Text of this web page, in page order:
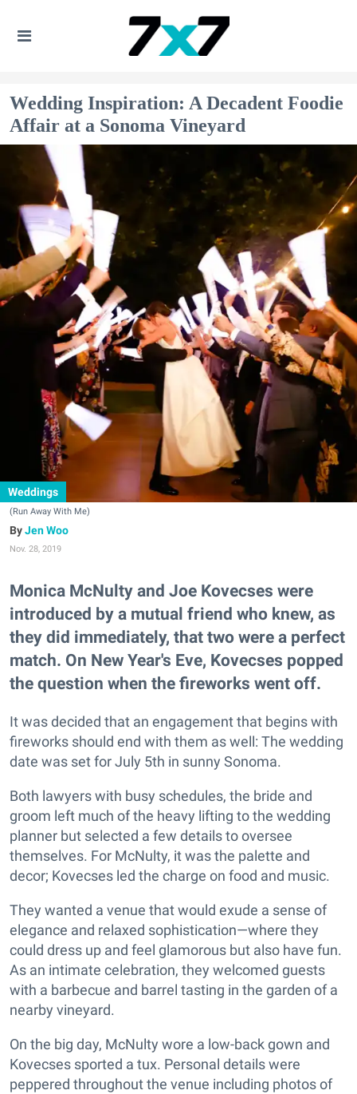
Wedding Inspiration: A Decadent Foodie
Affair at a Sonoma Vineyard
Weddings
(Run Away With Me)
Jen Woo
Nov. 28, 2019
Monica McNulty and Joe Kovecses were
introduced by a mutual friend who knew, as
they did immediately, that two were a perfect
match. On New Year's Eve, Kovecses popped
the question when the fireworks went off.
It was decided that an engagement that begins with
fireworks should end with them as well: The wedding
date was set for July 5th in sunny Sonoma.
Both lawyers with busy schedules, the bride and
groom left much of the heavy lifting to the wedding
planner but selected a few details to oversee
themselves. For McNulty, it was the palette and
decor; Kovecses led the charge on food and music.
They wanted a venue that would exude a sense of
elegance and relaxed sophistication—where they
could dress up and feel glamorous but also have fun.
As an intimate celebration, they welcomed guests
with a barbecue and barrel tasting in the garden of a
nearby vineyard.
On the big day, McNulty wore a low-back gown and
Kovecses sported a tux. Personal details were
peppered throughout the venue including photos of